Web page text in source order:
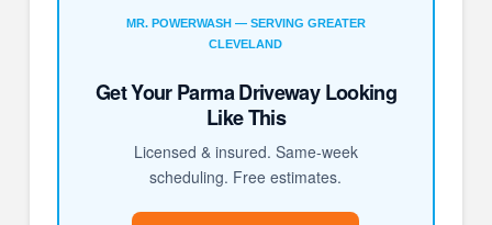
MR. POWERWASH — SERVING GREATER
CLEVELAND
Get Your Parma Driveway Looking
Like This
Licensed & insured. Same-week
scheduling. Free estimates.